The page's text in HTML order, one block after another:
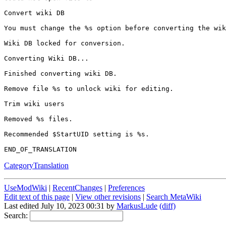
CategoryTranslation
UseModWiki | RecentChanges | Preferences
Edit text of this page | View other revisions | Search MetaWiki
Last edited July 10, 2023 00:31 by MarkusLude (diff)
Search: